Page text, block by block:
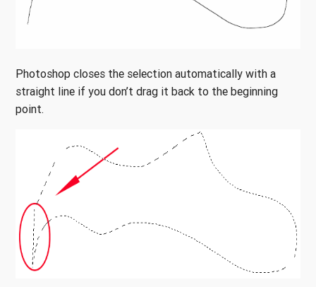
Photoshop closes the selection automatically with a
straight line if you don’t drag it back to the beginning
point.